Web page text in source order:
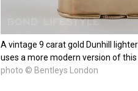
A vintage 9 carat gold Dunhill
uses a more modern version of this
photo © Bentleys London